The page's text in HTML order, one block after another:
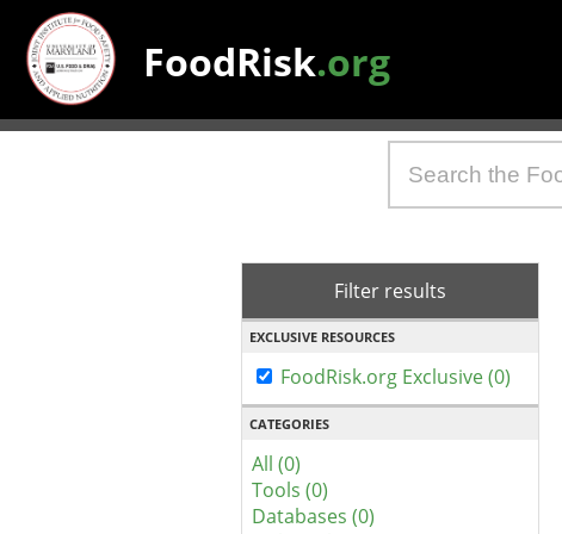
FoodRisk.org
Filter results
EXCLUSIVE RESOURCES
FoodRisk.org Exclusive (0)
CATEGORIES
All (0)
Tools (0)
Databases (0)